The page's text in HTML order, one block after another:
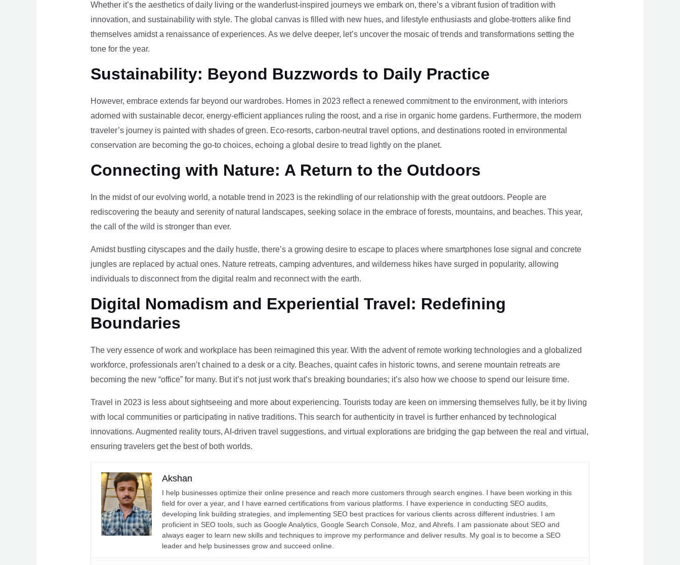
Whether it’s the aesthetics of daily living or the wanderlust-inspired journeys we embark on, there’s a vibrant fusion of tradition with
innovation, and sustainability with style. The global canvas is filled with new hues, and lifestyle enthusiasts and globe-trotters alike find
themselves amidst a renaissance of experiences. As we delve deeper, let’s uncover the mosaic of trends and transformations setting the
tone for the year.
Sustainability: Beyond Buzzwords to Daily Practice
However, embrace extends far beyond our wardrobes. Homes in 2023 reflect a renewed commitment to the environment, with interiors
adorned with sustainable decor, energy-efficient appliances ruling the roost, and a rise in organic home gardens. Furthermore, the modern
traveler’s journey is painted with shades of green. Eco-resorts, carbon-neutral travel options, and destinations rooted in environmental
conservation are becoming the go-to choices, echoing a global desire to tread lightly on the planet.
Connecting with Nature: A Return to the Outdoors
In the midst of our evolving world, a notable trend in 2023 is the rekindling of our relationship with the great outdoors. People are
rediscovering the beauty and serenity of natural landscapes, seeking solace in the embrace of forests, mountains, and beaches. This year,
the call of the wild is stronger than ever.
Amidst bustling cityscapes and the daily hustle, there’s a growing desire to escape to places where smartphones lose signal and concrete
jungles are replaced by actual ones. Nature retreats, camping adventures, and wilderness hikes have surged in popularity, allowing
individuals to disconnect from the digital realm and reconnect with the earth.
Digital Nomadism and Experiential Travel: Redefining
Boundaries
The very essence of work and workplace has been reimagined this year. With the advent of remote working technologies and a globalized
workforce, professionals aren’t chained to a desk or a city. Beaches, quaint cafes in historic towns, and serene mountain retreats are
becoming the new “office” for many. But it’s not just work that’s breaking boundaries; it’s also how we choose to spend our leisure time.
Travel in 2023 is less about sightseeing and more about experiencing. Tourists today are keen on immersing themselves fully, be it by living
with local communities or participating in native traditions. This search for authenticity in travel is further enhanced by technological
innovations. Augmented reality tours, AI-driven travel suggestions, and virtual explorations are bridging the gap between the real and virtual,
ensuring travelers get the best of both worlds.
Akshan
I help businesses optimize their online presence and reach more customers through search engines. I have been working in this
field for over a year, and I have earned certifications from various platforms. I have experience in conducting SEO audits,
developing link building strategies, and implementing SEO best practices for various clients across different industries. I am
proficient in SEO tools, such as Google Analytics, Google Search Console, Moz, and Ahrefs. I am passionate about SEO and
always eager to learn new skills and techniques to improve my performance and deliver results. My goal is to become a SEO
leader and help businesses grow and succeed online.